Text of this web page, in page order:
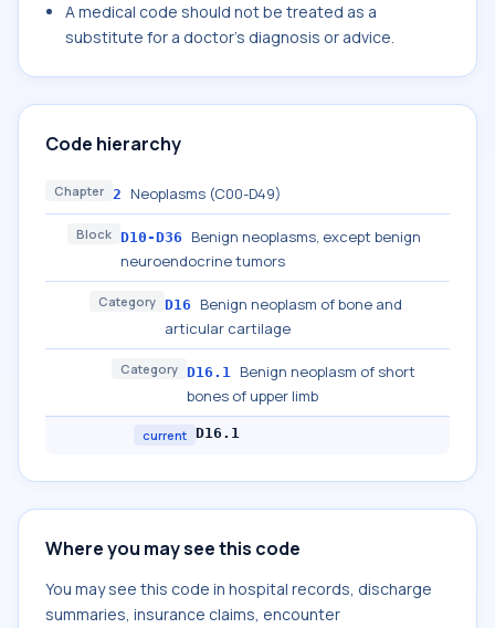
A medical code should not be treated as a
substitute for a doctor's diagnosis or advice.
Code hierarchy
Chapter 2 Neoplasms (C00-D49)
Block D10-D36
Benign neoplasms, except benign
neuroendocrine tumors
Category D16
Benign neoplasm of bone and
articular cartilage
Category D16.1 Benign neoplasm of short
bones of upper limb
current D16.1
Where you may see this code
You may see this code in hospital records, discharge
summaries, insurance claims, encounter